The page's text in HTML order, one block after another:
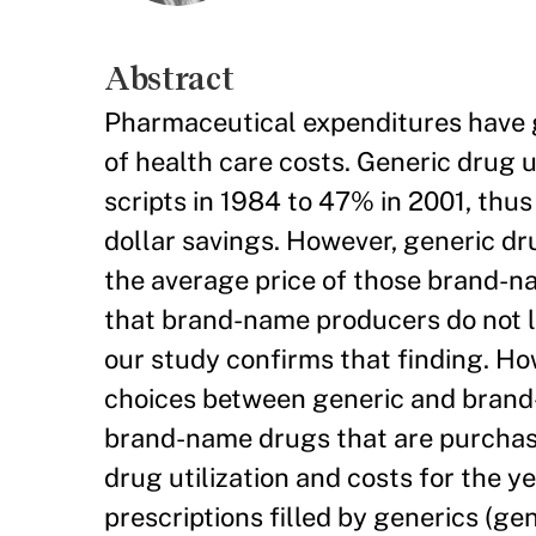
Abstract
Pharmaceutical expenditures
of health care costs. Generic drug
scripts in 1984 to 47% in 2001,
dollar savings. However, generic
the average price of those brand-
that brand-name producers do
our study confirms that finding.
choices between generic and
brand-name drugs that are
drug utilization and costs for the
prescriptions filled by generics